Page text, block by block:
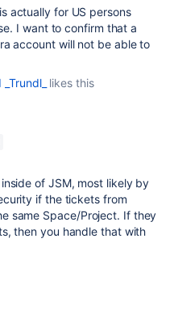
actually for US persons
I want to confirm that a
account will not be able to
likes this
of JSM, most likely by
if the tickets from
same Space/Project. If they
then you handle that with